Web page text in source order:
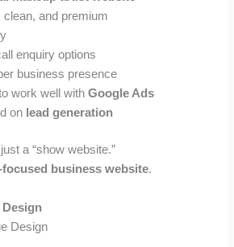
and premium
enquiry options
business presence
work well withGoogle Ads
on lead generation
a “show website.”
focused business website.
Design